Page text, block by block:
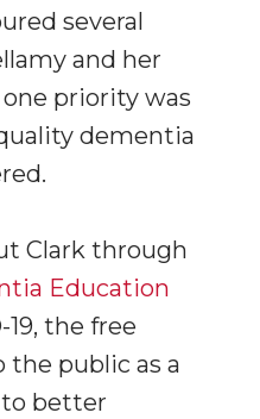
several
and her
priority was
dementia
Clark through
Education
19, the free
the public as a
to better